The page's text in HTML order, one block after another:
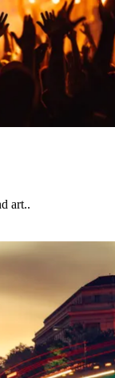
art..